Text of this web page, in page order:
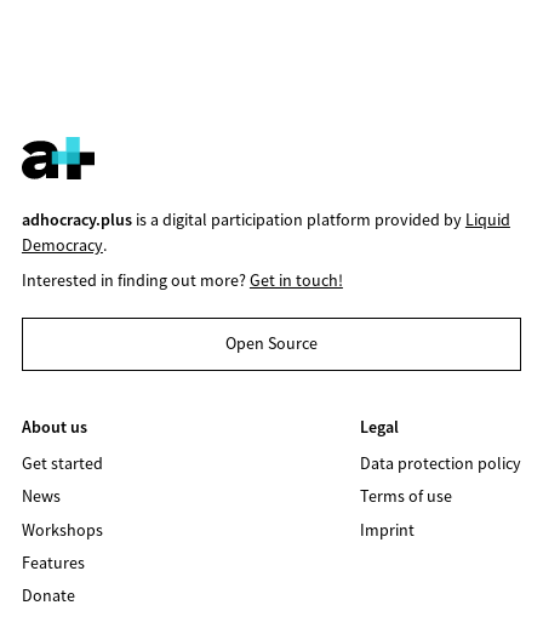
adhocracy.plusis a digital participation platform provided by Liquid
Democracy.
Interested in finding out more?Get in touch!
Open Source
About us
Get started
News
Workshops
Features
Donate
Legal
Data protection policy
Terms of use
Imprint